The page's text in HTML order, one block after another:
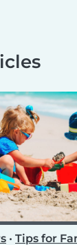
• Tips for